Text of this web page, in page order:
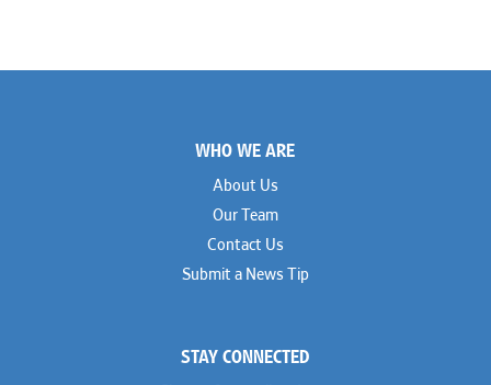
WHO WE ARE
About Us
Our Team
Contact Us
Submit a News Tip
STAY CONNECTED